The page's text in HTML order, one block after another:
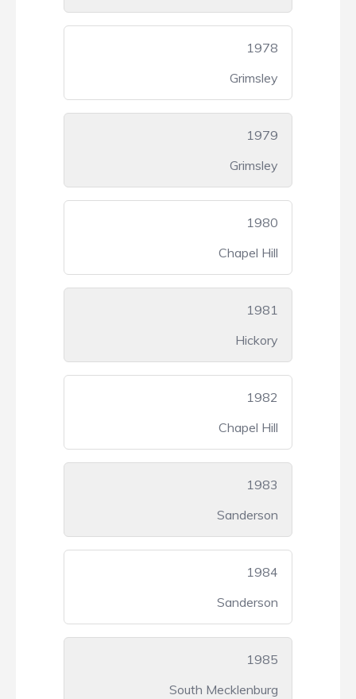
1978
Grimsley
1979
Grimsley
1980
Chapel Hill
1981
Hickory
1982
Chapel Hill
1983
Sanderson
1984
Sanderson
1985
South Mecklenburg